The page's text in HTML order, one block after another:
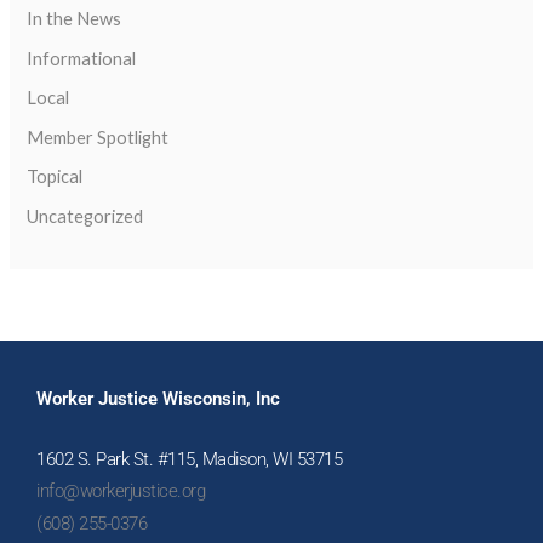
In the News
Informational
Local
Member Spotlight
Topical
Uncategorized
Worker Justice Wisconsin, Inc
1602 S. Park St. #115, Madison, WI 53715
info@workerjustice.org
(608) 255-0376